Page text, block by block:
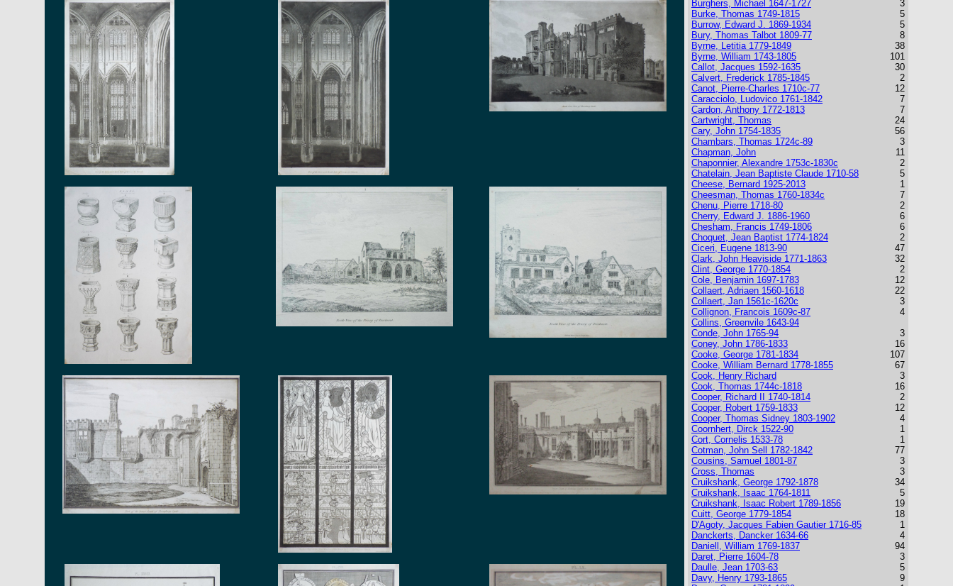
Burghers, Michael 1647-1727
Burke, Thomas 1749-1815
Burrow, Edward J. 1869-1934
Bury, Thomas Talbot 1809-77
Byrne, Letitia 1779-1849
Byrne, William 1743-1805
Callot, Jacques 1592-1635
Calvert, Frederick 1785-1845
Canot, Pierre-Charles 1710c-77
Caracciolo, Ludovico 1761-1842
Cardon, Anthony 1772-1813
Cartwright, Thomas
Cary, John 1754-1835
Chambars, Thomas 1724c-89
Chapman, John
Chaponnier, Alexandre 1753c-1830c
Chatelain, Jean Baptiste Claude 1710-58
Cheese, Bernard 1925-2013
Cheesman, Thomas 1760-1834c
Chenu, Pierre 1718-80
Cherry, Edward J. 1886-1960
Chesham, Francis 1749-1806
Choquet, Jean Baptist 1774-1824
Ciceri, Eugene 1813-90
Clark, John Heaviside 1771-1863
Clint, George 1770-1854
Cole, Benjamin 1697-1783
Collaert, Adriaen 1560-1618
Collaert, Jan 1561c-1620c
Collignon, Francois 1609c-87
Collins, Greenvile 1643-94
Conde, John 1765-94
Coney, John 1786-1833
Cooke, George 1781-1834
Cooke, William Bernard 1778-1855
Cook, Henry Richard
Cook, Thomas 1744c-1818
Cooper, Richard II 1740-1814
Cooper, Robert 1759-1833
Cooper, Thomas Sidney 1803-1902
Coornhert, Dirck 1522-90
Cort, Cornelis 1533-78
Cotman, John Sell 1782-1842
Cousins, Samuel 1801-87
Cross, Thomas
Cruikshank, George 1792-1878
Cruikshank, Isaac 1764-1811
Cruikshank, Isaac Robert 1789-1856
Cuitt, George 1779-1854
D'Agoty, Jacques Fabien Gautier 1716-85
Danckerts, Dancker 1634-66
Daniell, William 1769-1837
Daret, Pierre 1604-78
Daulle, Jean 1703-63
Davy, Henry 1793-1865
3
5
5
8
38
101
30
2
12
7
7
24
56
3
11
2
5
1
7
2
6
6
2
47
32
2
12
22
3
4
3
16
107
67
3
16
2
12
4
1
1
77
3
3
34
5
19
18
1
4
94
3
5
9